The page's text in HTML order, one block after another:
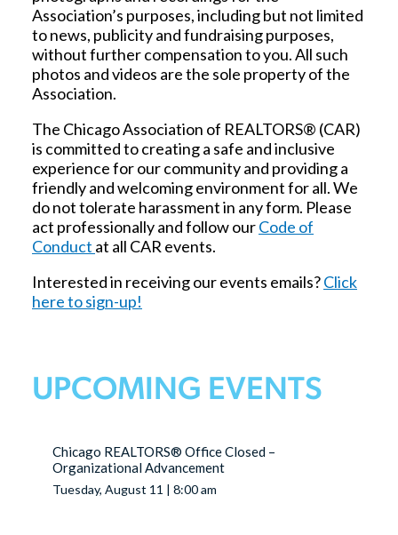
Association’s purposes, including but not limited
to news, publicity and fundraising purposes,
without further compensation to you. All such
photos and videos are the sole property of the
Association.
The Chicago Association of REALTORS® (CAR)
is committed to creating a safe and inclusive
experience for our community and providing a
friendly and welcoming environment for all. We
do not tolerate harassment in any form. Please
act professionally and follow ourCode of
Conduct at all CAR events.
Interested in receiving our events emails?Click
here to sign-up!
UPCOMING EVENTS
Chicago REALTORS® Office Closed –
Organizational Advancement
Tuesday, August 11 | 8:00 am